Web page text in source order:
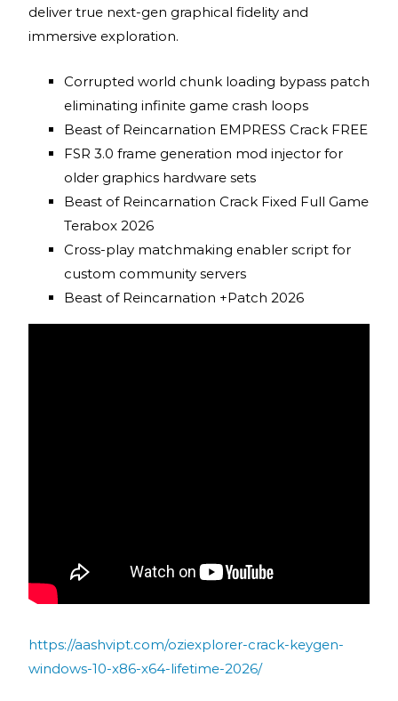
deliver true next-gen graphical fidelity and
immersive exploration.
Corrupted world chunk loading bypass patch
eliminating infinite game crash loops
Beast of Reincarnation EMPRESS Crack FREE
FSR 3.0 frame generation mod injector for
older graphics hardware sets
Beast of Reincarnation Crack Fixed Full Game
Terabox 2026
Cross-play matchmaking enabler script for
custom community servers
Beast of Reincarnation +Patch 2026
https://aashvipt.com/oziexplorer-crack-keygen-
windows-10-x86-x64-lifetime-2026/